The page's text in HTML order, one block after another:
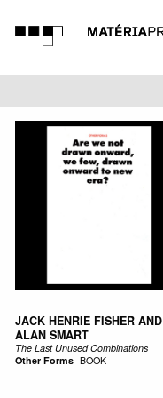
MUSIC
JACK HENRIE FISHER AND
ALAN SMART
The Last Unused Combinations
Other Forms-BOOK